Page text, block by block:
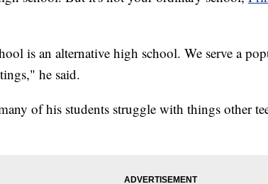
is an alternative high school. We serve a
he said.
of his students struggle with things other